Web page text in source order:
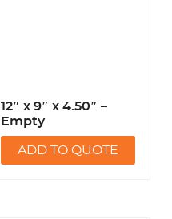
12″ x 9″ x 4.50″ –
Empty
ADD TO QUOTE